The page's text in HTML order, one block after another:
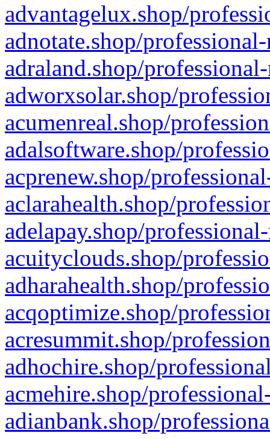
advantagelux.shop/
adnotate.shop/
adraland.shop/
adworxsolar.shop/
acumenreal.shop/
adalsoftware.shop/
acprenew.shop/
aclarahealth.shop/
adelapay.shop/
acuityclouds.shop/
adharahealth.shop/
acqoptimize.shop/
acresummit.shop/
adhochire.shop/
acmehire.shop/
adianbank.shop/